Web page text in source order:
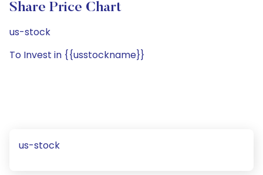
Share Price Chart
us-stock
To Invest in {{usstockname}}
us-stock